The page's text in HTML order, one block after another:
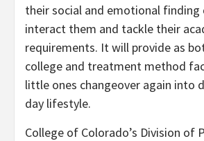
their social and emotional finding
interact them and tackle their
requirements. It will provide as
college and treatment method
little ones changeover again into
day lifestyle.
College of Colorado’s Division of